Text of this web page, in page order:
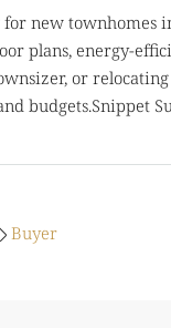
new townhomes
plans, energy-
or
budgets.Snippet
Buyer